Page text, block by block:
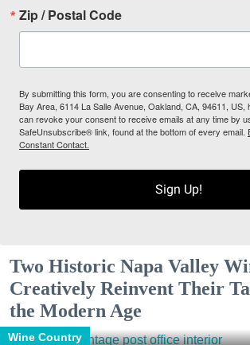
Zip / Postal Code
By submitting this form, you are consenting to receive
Bay Area, 6114 La Salle Avenue, Oakland, CA, 94611, US,
can revoke your consent to receive emails at any time by
SafeUnsubscribe® link, found at the bottom of every email.
Constant Contact.
Sign Up!
Two Historic Napa Valley
Creatively Reinvent Their
the Modern Age
Wine Country